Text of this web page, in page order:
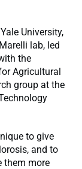
University,
lab, led
the
Agricultural
group at the
to give
and to
them more